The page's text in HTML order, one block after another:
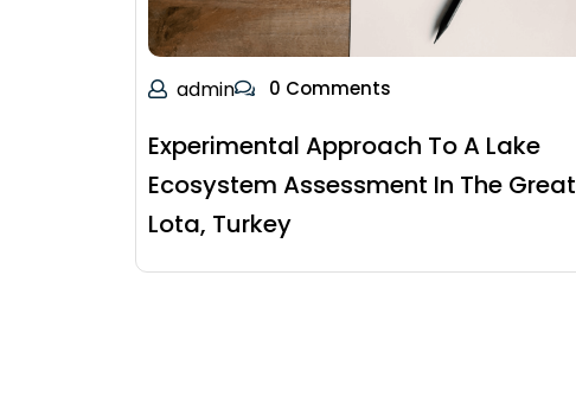
admin 0 Comments
Experimental Approach To A Lake
Ecosystem Assessment In The Great
Lota, Turkey